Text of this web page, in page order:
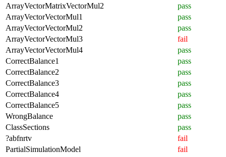
ArrayVectorMatrixVectorMul2
pass
ArrayVectorVectorMul1
pass
ArrayVectorVectorMul2
pass
ArrayVectorVectorMul3
fail
ArrayVectorVectorMul4
pass
CorrectBalance1
pass
CorrectBalance2
pass
CorrectBalance3
pass
CorrectBalance4
pass
CorrectBalance5
pass
WrongBalance
pass
ClassSections
pass
?abfnrtv
fail
PartialSimulationModel
fail